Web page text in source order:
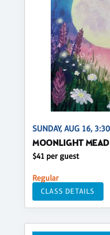
SUNDAY, AUG 16,
MOONLIGHT
$41 per guest
Regular
CLASS DETAILS